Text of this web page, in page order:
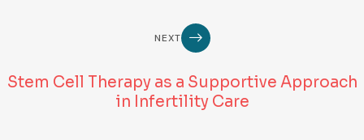
NEXT
Stem Cell Therapy as a Supportive Approach
in Infertility Care